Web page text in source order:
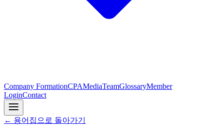
Company FormationCPAMediaTeamGlossaryMember
LoginContact
← 용어집으로 돌아가기